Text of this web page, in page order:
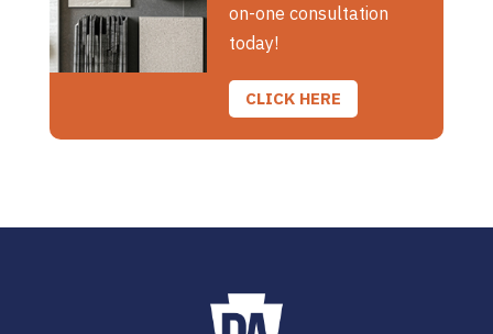
on-one consultation
today!
CLICK HERE